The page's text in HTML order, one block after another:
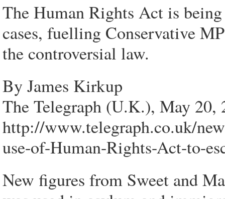
The Human Rights Act is
cases, fuelling Conservative
the controversial law.
By James Kirkup
The Telegraph (U.K.), May 20,
http://www.telegraph.co.uk/
use-of-Human-Rights-Act-to-
New figures from Sweet and